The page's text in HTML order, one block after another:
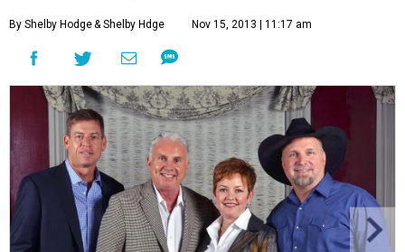
By Shelby Hodge& Shelby Hdge Nov 15, 2013 | 11:17 am